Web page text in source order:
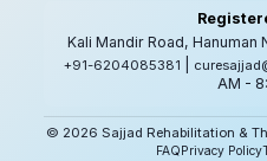
Kali Mandir Road, Hanuman
+91-6204085381
AM -
© 2026 Sajjad Rehabilitation &
FAQPrivacy Policy